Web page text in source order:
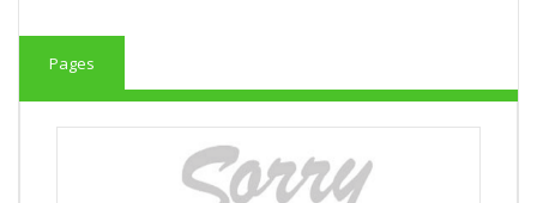
Pages